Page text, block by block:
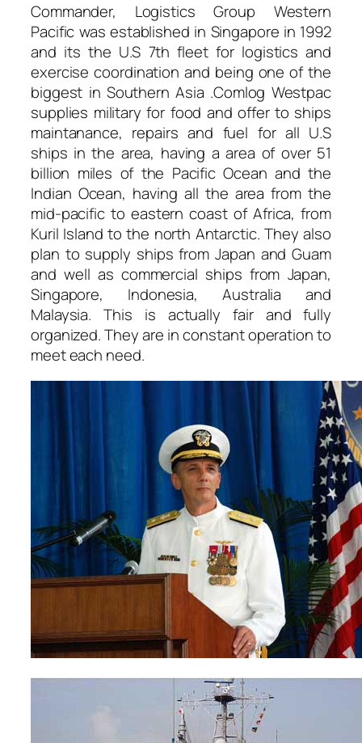
Commander, Logistics Group Western
Pacific was established in Singapore in 1992
and its the U.S 7th fleet for logistics and
exercise coordination and being one of the
biggest in Southern Asia .Comlog Westpac
supplies military for food and offer to ships
maintanance, repairs and fuel for all U.S
ships in the area, having a area of over 51
billion miles of the Pacific Ocean and the
Indian Ocean, having all the area from the
mid-pacific to eastern coast of Africa, from
Kuril Island to the north Antarctic. They also
plan to supply ships from Japan and Guam
and well as commercial ships from Japan,
Singapore, Indonesia, Australia and
Malaysia. This is actually fair and fully
organized. They are in constant operation to
meet each need.